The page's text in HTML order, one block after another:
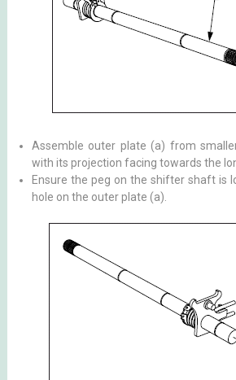
Assemble outer plate (a) from
with its projection facing towards the
Ensure the peg on the shifter shaft is
hole on the outer plate (a).